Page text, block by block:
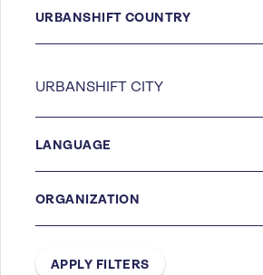
URBANSHIFT COUNTRY
LANGUAGE
ORGANIZATION